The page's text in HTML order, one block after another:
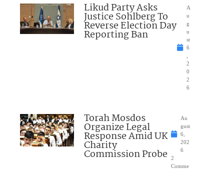
Likud Party Asks
Justice Sohlberg To
Reverse Election Day
Reporting Ban
A
u
g
u
st
6
2
0
2
6
Torah Mosdos
Organize Legal
Response Amid UK
Charity
Commission Probe
Au
gust
6,
202
6
2
Comme